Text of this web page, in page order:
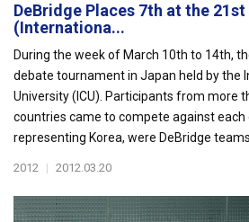
DeBridge Places 7th at the 21st
(Internationa...
During the week of March 10th to 14th,
debate tournament in Japan held by the
University (ICU). Participants from more
countries came to compete against
representing Korea, were DeBridge teams
2012 | 2012.03.20